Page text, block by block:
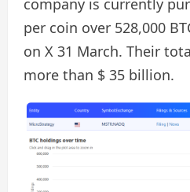
company is currently
per coin over 528,000
on X 31 March. Their
more than $ 35 billion.